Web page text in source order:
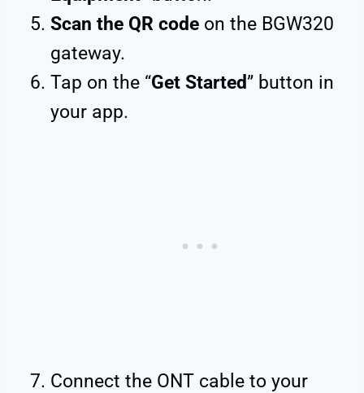
Scan the QR code on the BGW320
gateway.
Tap on the “Get Started” button in
your app.
Connect the ONT cable to your